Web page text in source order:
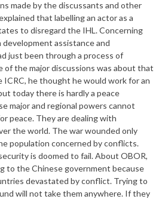
made by the discussants and other
that labelling an actor as a
to disregard the IHL. Concerning
assistance and
just been through a process of
of the major discussions was about that
he thought he would work for an
today there is hardly a peace
major and regional powers cannot
peace. They are dealing with
the world. The war wounded only
population concerned by conflicts.
is doomed to fail. About OBOR,
to the Chinese government because
devastated by conflict. Trying to
will not take them anywhere. If they